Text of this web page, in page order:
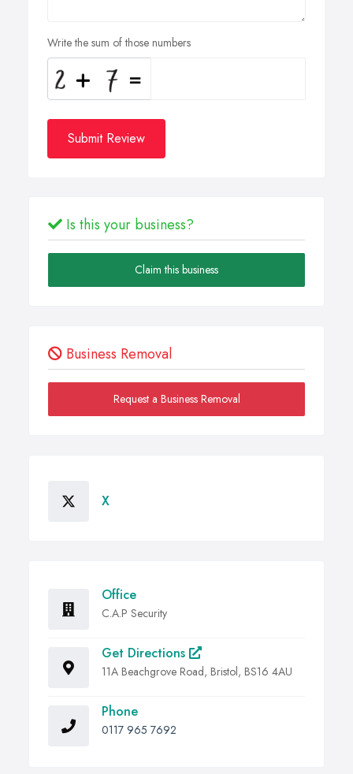
Write the sum of those numbers
Submit Review
Is this your business?
Claim this business
Business Removal
Request a Business Removal
X
Office
C.A.P Security
Get Directions
11A Beachgrove Road, Bristol, BS16 4AU
Phone
0117 965 7692